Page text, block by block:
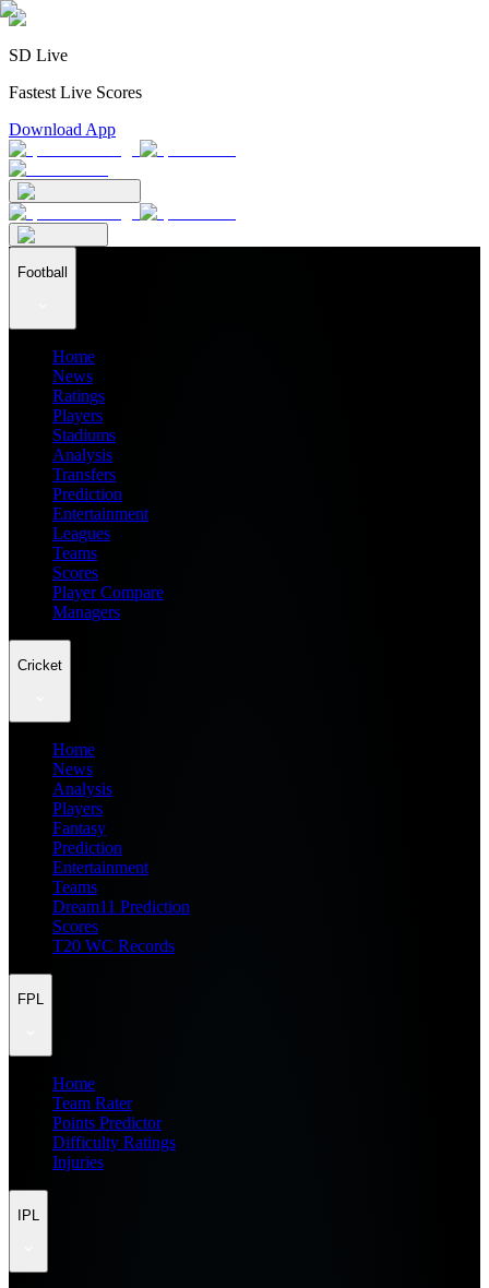
SD Live
Fastest Live Scores
Download App
Football
Home
News
Ratings
Players
Stadiums
Analysis
Transfers
Prediction
Entertainment
Leagues
Teams
Scores
Player Compare
Managers
Cricket
Home
News
Analysis
Players
Fantasy
Prediction
Entertainment
Teams
Dream11 Prediction
Scores
T20 WC Records
FPL
Home
Team Rater
Points Predictor
Difficulty Ratings
Injuries
IPL